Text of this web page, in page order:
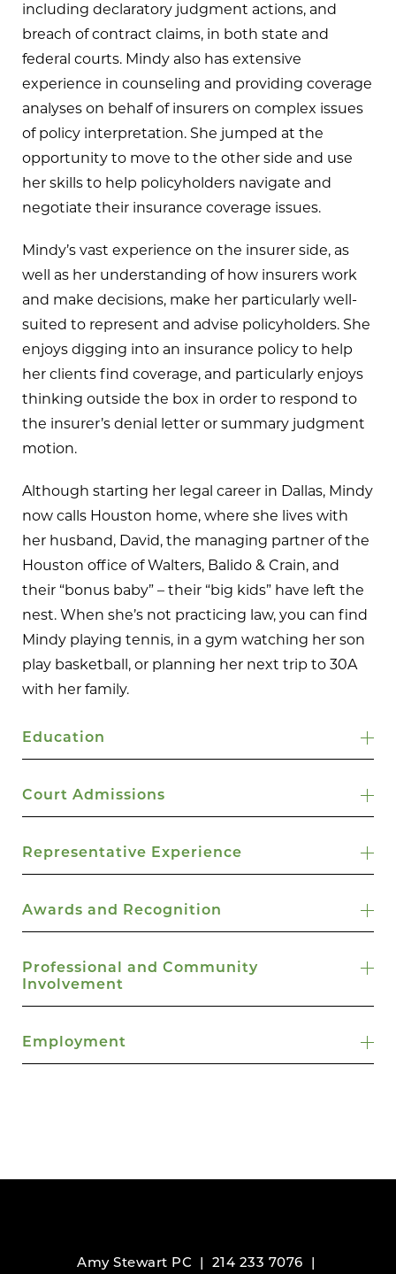
including declaratory judgment actions, and
breach of contract claims, in both state and
federal courts. Mindy also has extensive
experience in counseling and providing coverage
analyses on behalf of insurers on complex issues
of policy interpretation. She jumped at the
opportunity to move to the other side and use
her skills to help policyholders navigate and
negotiate their insurance coverage issues.
Mindy’s vast experience on the insurer side, as
well as her understanding of how insurers work
and make decisions, make her particularly well-
suited to represent and advise policyholders. She
enjoys digging into an insurance policy to help
her clients find coverage, and particularly enjoys
thinking outside the box in order to respond to
the insurer’s denial letter or summary judgment
motion.
Although starting her legal career in Dallas, Mindy
now calls Houston home, where she lives with
her husband, David, the managing partner of the
Houston office of Walters, Balido & Crain, and
their “bonus baby” – their “big kids” have left the
nest. When she’s not practicing law, you can find
Mindy playing tennis, in a gym watching her son
play basketball, or planning her next trip to 30A
with her family.
Education
Court Admissions
Representative Experience
Awards and Recognition
Professional and Community
Involvement
Employment
Amy Stewart PC | 214 233 7076 |